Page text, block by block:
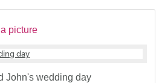
picture
John's wedding day